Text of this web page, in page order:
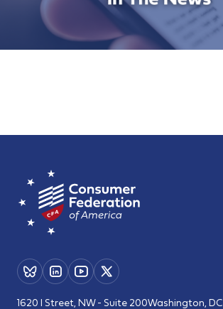
1620 I Street, NW - Suite 200Washington,